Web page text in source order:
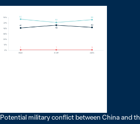
Potential military conflict between China and